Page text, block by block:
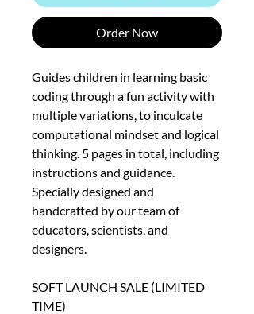
Order Now
Guides children in learning basic
coding through a fun activity with
multiple variations, to inculcate
computational mindset and logical
thinking. 5 pages in total, including
instructions and guidance.
Specially designed and
handcrafted by our team of
educators, scientists, and
designers.
SOFT LAUNCH SALE (LIMITED
TIME)